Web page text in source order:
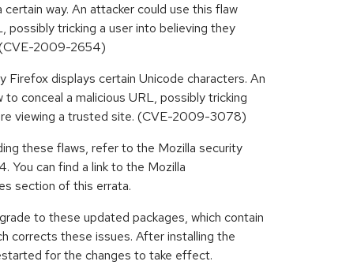
certain way. An attacker could use this flaw
possibly tricking a user into believing they
2009-2654)
Firefox displays certain Unicode characters. An
conceal a malicious URL, possibly tricking
viewing a trusted site. (CVE-2009-3078)
these flaws, refer to the Mozilla security
You can find a link to the Mozilla
section of this errata.
to these updated packages, which contain
corrects these issues. After installing the
for the changes to take effect.